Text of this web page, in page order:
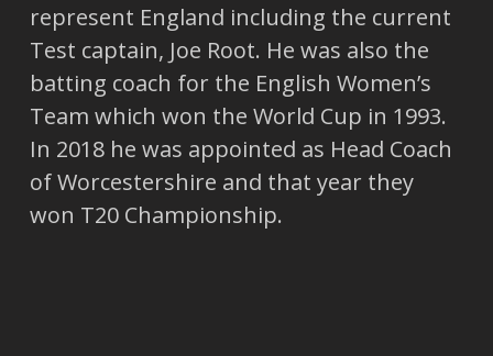
represent England including the current
Test captain, Joe Root. He was also the
batting coach for the English Women’s
Team which won the World Cup in 1993.
In 2018 he was appointed as Head Coach
of Worcestershire and that year they
won T20 Championship.